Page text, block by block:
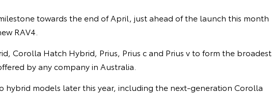
towards the end of April, just ahead of the launch this month
RAV4.
Corolla Hatch Hybrid, Prius, Prius c and Prius v to form the broadest
by any company in Australia.
hybrid models later this year, including the next-generation Corolla